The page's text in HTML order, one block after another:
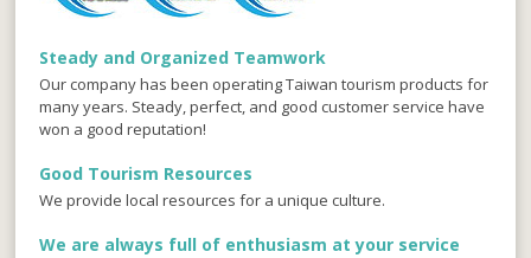
Steady and Organized Teamwork
Our company has been operating Taiwan tourism products for
many years. Steady, perfect, and good customer service have
won a good reputation!
Good Tourism Resources
We provide local resources for a unique culture.
We are always full of enthusiasm at your service